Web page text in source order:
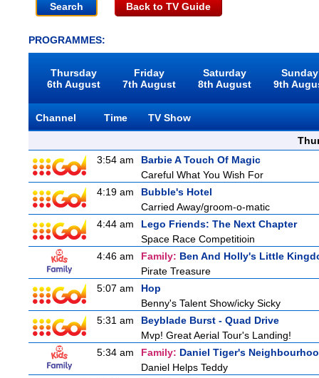
Back to TV Guide
PROGRAMMES:
Thursday
6th August
Friday
7th August
Saturday
8th August
Sunday
9th
Channel Time
TV Show
3:54 am
Barbie A Touch Of Magic
Careful What You Wish For
4:19 am
Bubble's Hotel
Carried Away/groom-o-matic
4:44 am
Lego Friends: The Next Chapter
Space Race Competitioin
4:46 am
Family: Ben And Holly's Little
Pirate Treasure
5:07 am
Hop
Benny's Talent Show/icky Sicky
5:31 am
Beyblade Burst - Quad Drive
Mvp! Great Aerial Tour's Landing!
5:34 am
Family: Daniel Tiger's
Daniel Helps Teddy